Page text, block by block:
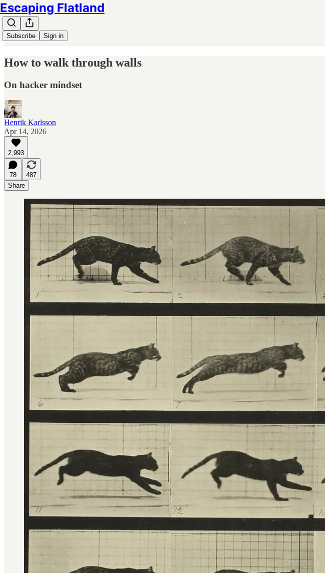
Escaping Flatland
Subscribe Sign in
How to walk through walls
On hacker mindset
Henrik Karlsson
Apr 14, 2026
2,993
78
487
Share